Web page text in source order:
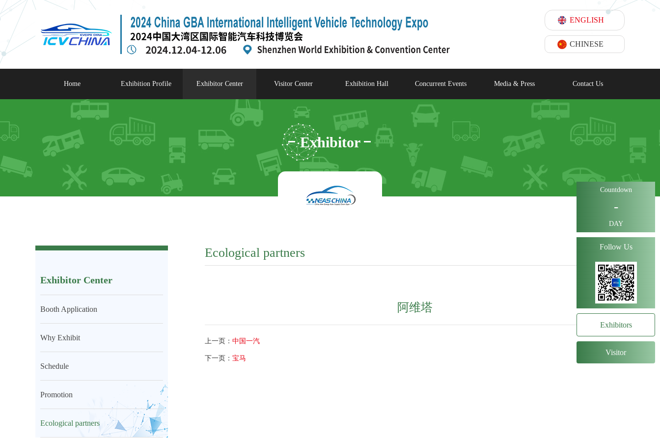
ENGLISH
CHINESE
Home Exhibition Profile Exhibitor Center Visitor Center Exhibition Hall Concurrent Events Media & Press Contact Us
Exhibitor
Center
Exhibitor Center
Booth Application
Why Exhibit
Schedule
Promotion
Ecological partners
Ecological partners
阿维塔
上一页： 中国一汽
下一页： 宝马
Countdown
-
DAY
Follow Us
Exhibitors
Visitor